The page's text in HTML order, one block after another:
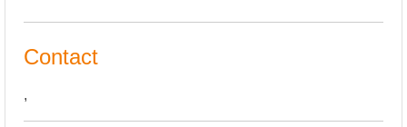
Contact
,